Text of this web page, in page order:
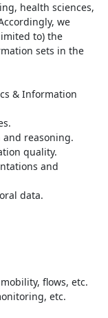
health sciences,
we
to) the
sets in the
& Information
and reasoning.
quality.
and
data.
flows, etc.
etc.